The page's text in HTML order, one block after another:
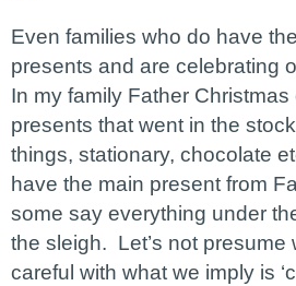
Even families who do have
presents and are celebrating
In my family Father
presents that went in the
things, stationary, chocolate
have the main present from
some say everything under
the sleigh. Let’s not presume
careful with what we imply is